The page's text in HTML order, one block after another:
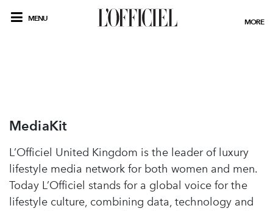
MENU MORE
MediaKit
L’Officiel United Kingdom is the leader of luxury
lifestyle media network for both women and men.
Today L’Officiel stands for a global voice for the
lifestyle culture, combining data, technology and